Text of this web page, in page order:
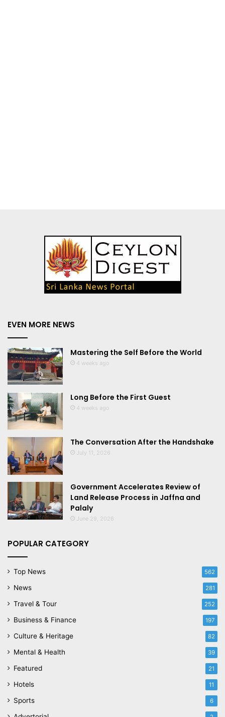
EVEN MORE NEWS
Mastering the Self Before the World
4 weeks ago
Long Before the First Guest
4 weeks ago
The Conversation After the Handshake
July 11, 2026
Government Accelerates Review of
Land Release Process in Jaffna and
Palaly
June 29, 2026
POPULAR CATEGORY
Top News 562
News 281
Travel & Tour 252
Business & Finance 197
Culture & Heritage 82
Mental & Health 39
Featured 21
Hotels 11
Sports 6